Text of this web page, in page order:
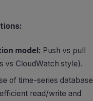
model: Push vs pull
vs CloudWatch style).
of time-series database
read/write and